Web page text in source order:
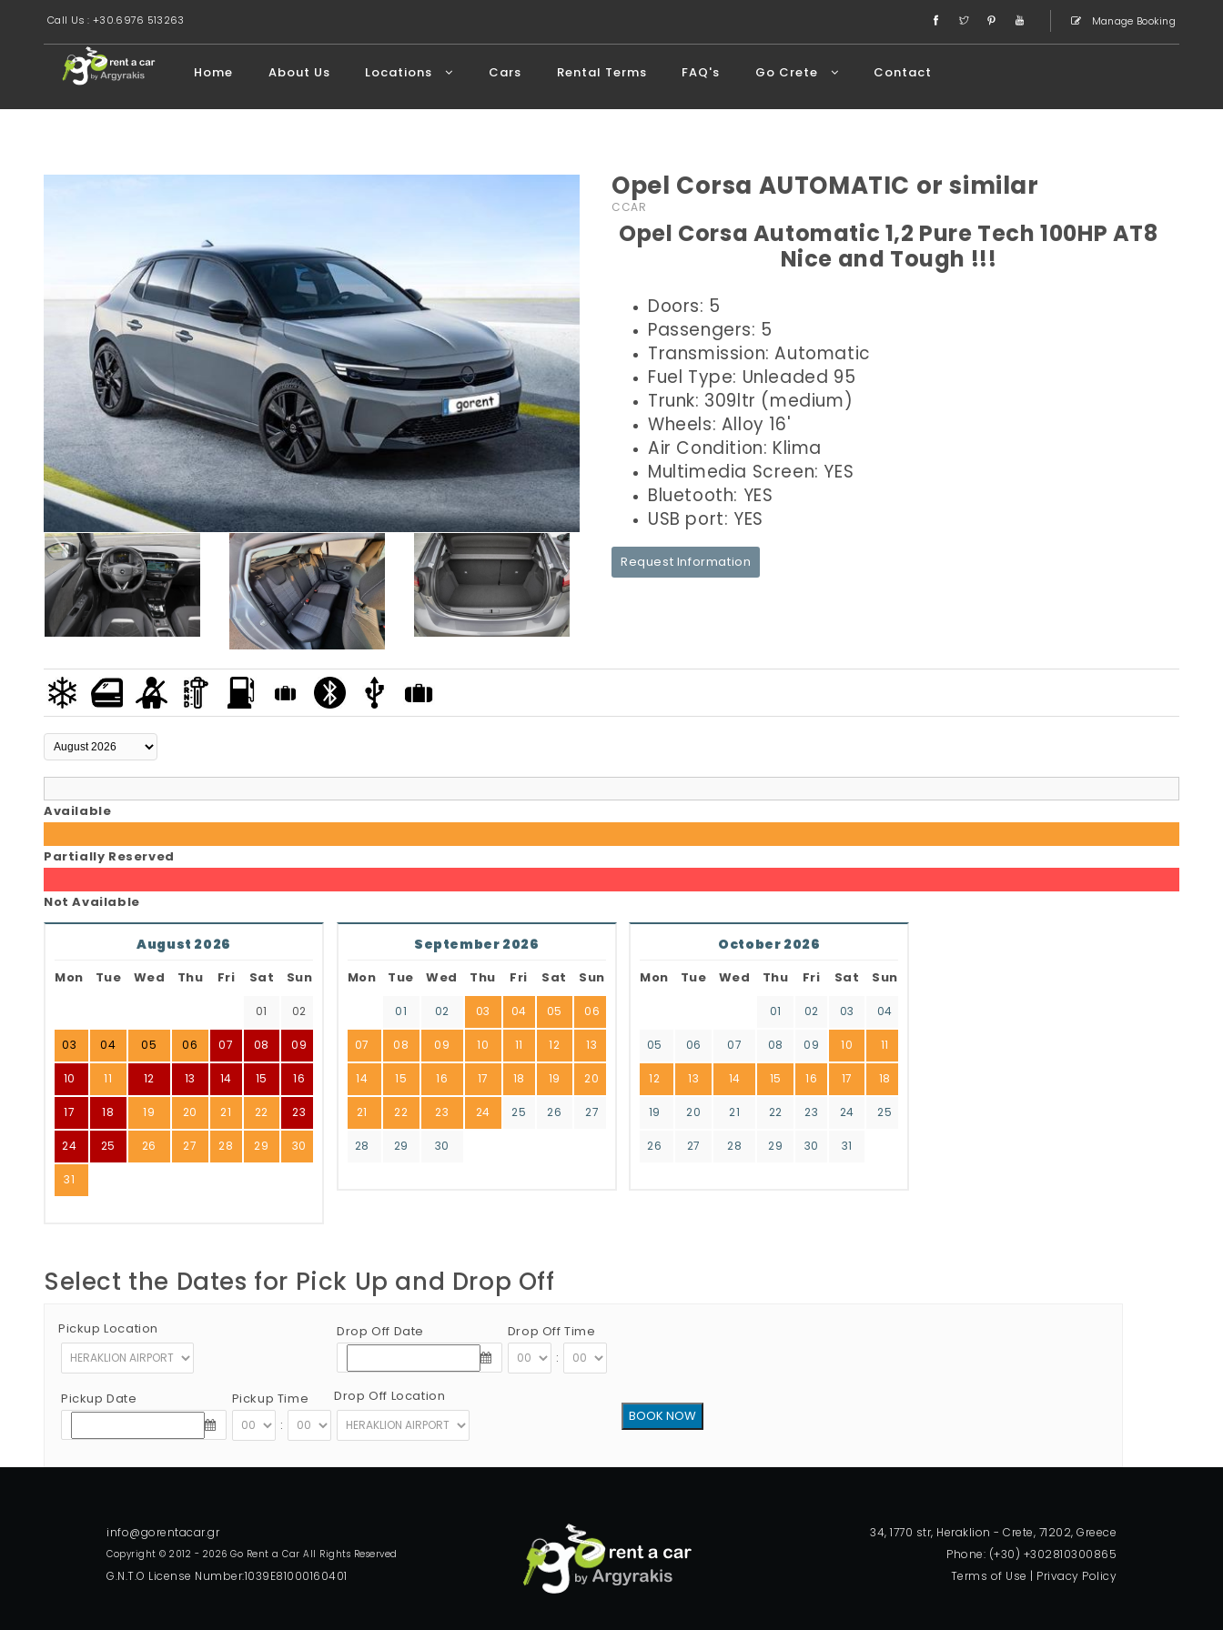
Call Us : +30.6976 513263 Manage Booking
Home About Us Locations Cars Rental Terms FAQ's Go Crete Contact
Opel Corsa AUTOMATIC or similar
CCAR
Opel Corsa Automatic 1,2 Pure Tech 100HP AT8
Nice and Tough !!!
Doors: 5
Passengers: 5
Transmission: Automatic
Fuel Type: Unleaded 95
Trunk: 309ltr (medium)
Wheels: Alloy 16'
Air Condition: Klima
Multimedia Screen: YES
Bluetooth: YES
USB port: YES
Request Information
Available
Partially Reserved
Not Available
August 2026
Mon Tue Wed Thu Fri Sat Sun
01 02
03 04 05 06 07 08 09
10 11 12 13 14 15 16
17 18 19 20 21 22 23
24 25 26 27 28 29 30
31
September 2026
Mon Tue Wed Thu Fri Sat Sun
01 02 03 04 05 06
07 08 09 10 11 12 13
14 15 16 17 18 19 20
21 22 23 24 25 26 27
28 29 30
October 2026
Mon Tue Wed Thu Fri Sat Sun
01 02 03 04
05 06 07 08 09 10 11
12 13 14 15 16 17 18
19 20 21 22 23 24 25
26 27 28 29 30 31
Select the Dates for Pick Up and Drop Off
Pickup Location
Pickup Date
Pickup Time
:
Drop Off Date
Drop Off Time
:
Drop Off Location
Copyright © 2012 - 2026 Go Rent a Car All Rights Reserved
G.N.T.O License Number:1039E81000160401
34, 1770 str, Heraklion - Crete, 71202, Greece
Phone: (+30) +302810300865
Terms of Use
Privacy Policy